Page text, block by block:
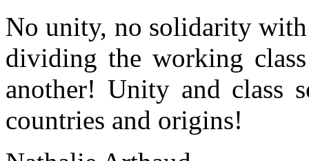
No unity, no solidarity
dividing the working
another! Unity and class
countries and origins!